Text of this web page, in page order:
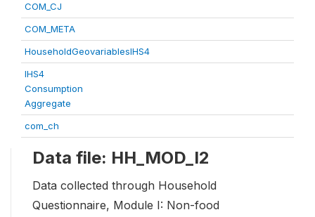
COM_CJ
COM_META
HouseholdGeovariablesIHS4
IHS4
Consumption
Aggregate
com_ch
Data file: HH_MOD_I2
Data collected through Household
Questionnaire, Module I: Non-food